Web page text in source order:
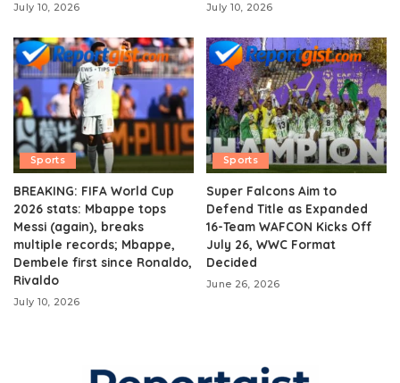
July 10, 2026 July 10, 2026
Sports
BREAKING: FIFA World Cup
2026 stats: Mbappe tops
Messi (again), breaks
multiple records; Mbappe,
Dembele first since Ronaldo,
Rivaldo
July 10, 2026
Sports
Super Falcons Aim to
Defend Title as Expanded
16-Team WAFCON Kicks Off
July 26, WWC Format
Decided
June 26, 2026